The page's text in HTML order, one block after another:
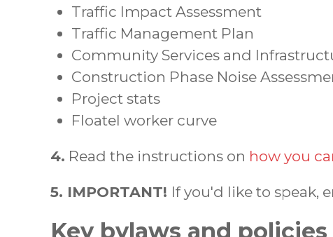
Traffic Impact Assessment
Traffic Management Plan
Community Services and
Construction Phase Noise
Project stats
Floatel worker curve
4. Read the instructions on how you
5. IMPORTANT! If you'd like to speak,
Key bylaws and policies